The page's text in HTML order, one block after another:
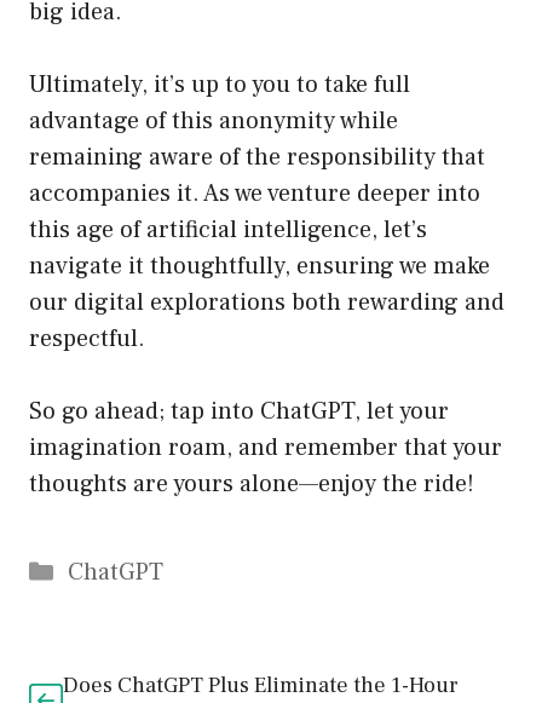
big idea.
Ultimately, it’s up to you to take full
advantage of this anonymity while
remaining aware of the responsibility that
accompanies it. As we venture deeper into
this age of artificial intelligence, let’s
navigate it thoughtfully, ensuring we make
our digital explorations both rewarding and
respectful.
So go ahead; tap into ChatGPT, let your
imagination roam, and remember that your
thoughts are yours alone—enjoy the ride!
Catégories
ChatGPT
Does ChatGPT Plus Eliminate the 1-Hour